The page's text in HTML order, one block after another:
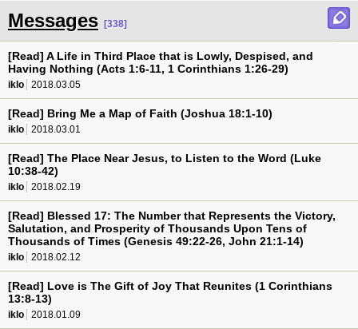
Messages [338]
[Read] A Life in Third Place that is Lowly, Despised, and
Having Nothing (Acts 1:6-11, 1 Corinthians 1:26-29)
iklo 2018.03.05
[Read] Bring Me a Map of Faith (Joshua 18:1-10)
iklo 2018.03.01
[Read] The Place Near Jesus, to Listen to the Word (Luke
10:38-42)
iklo 2018.02.19
[Read] Blessed 17: The Number that Represents the Victory,
Salutation, and Prosperity of Thousands Upon Tens of
Thousands of Times (Genesis 49:22-26, John 21:1-14)
iklo 2018.02.12
[Read] Love is The Gift of Joy That Reunites (1 Corinthians
13:8-13)
iklo 2018.01.09